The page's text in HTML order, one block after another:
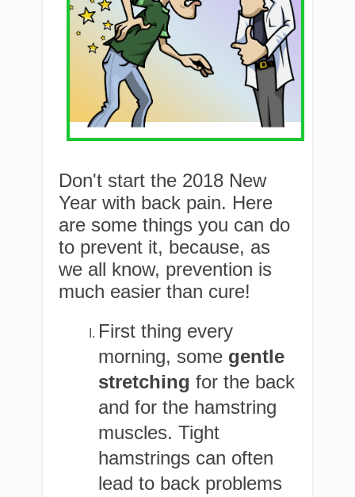
Don't start the 2018 New
Year with back pain. Here
are some things you can do
to prevent it, because, as
we all know, prevention is
much easier than cure!
First thing every
morning, some gentle
stretching for the back
and for the hamstring
muscles. Tight
hamstrings can often
lead to back problems